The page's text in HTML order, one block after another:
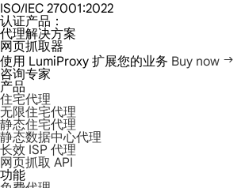
ISO/IEC 27001:2022
认证产品：
代理解决方案
网页抓取器
使用 LumiProxy 扩展您的业务 Buy now
咨询专家
产品
住宅代理
无限住宅代理
静态住宅代理
静态数据中心代理
长效 ISP 代理
网页抓取 API
功能